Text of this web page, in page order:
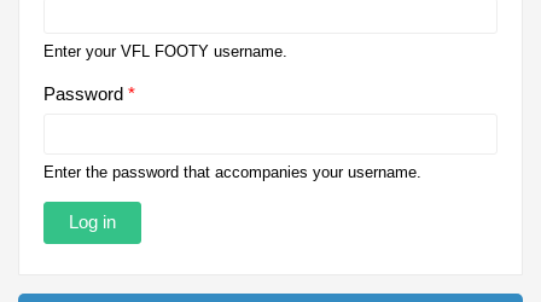
Enter your VFL FOOTY username.
Password *
Enter the password that accompanies your username.